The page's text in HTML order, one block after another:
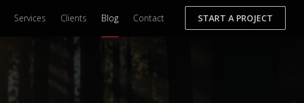
Services Clients Blog Contact START A PROJECT